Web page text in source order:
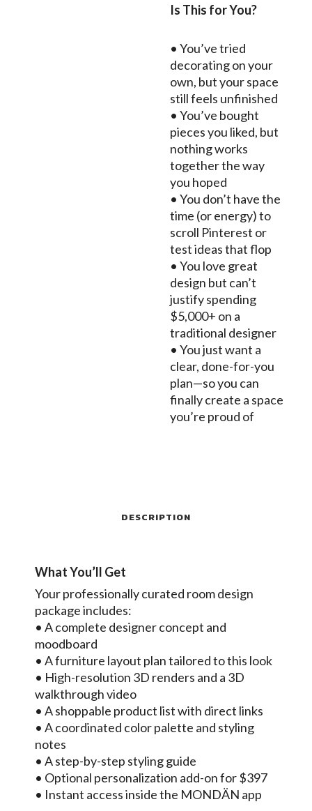
Is This for You?
• You’ve tried
decorating on your
own, but your space
still feels unfinished
• You’ve bought
pieces you liked, but
nothing works
together the way
you hoped
• You don’t have the
time (or energy) to
scroll Pinterest or
test ideas that flop
• You love great
design but can’t
justify spending
$5,000+ on a
traditional designer
• You just want a
clear, done-for-you
plan—so you can
finally create a space
you’re proud of
DESCRIPTION
What You’ll Get
Your professionally curated room design
package includes:
• A complete designer concept and
moodboard
• A furniture layout plan tailored to this look
• High-resolution 3D renders and a 3D
walkthrough video
• A shoppable product list with direct links
• A coordinated color palette and styling
notes
• A step-by-step styling guide
• Optional personalization add-on for $397
• Instant access inside the MONDÄN app